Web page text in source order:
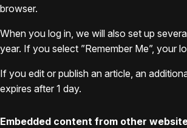
browser.
When you log in, we will also set up
year. If you select ”Remember Me”,
If you edit or publish an article, an
expires after 1 day.
Embedded content from other